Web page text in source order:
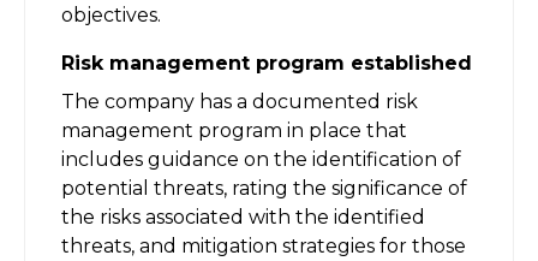
objectives.
Risk management program established
The company has a documented risk
management program in place that
includes guidance on the identification of
potential threats, rating the significance of
the risks associated with the identified
threats, and mitigation strategies for those